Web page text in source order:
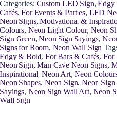
Categories: Custom LED Sign, Edgy
Cafés, For Events & Parties, LED
Neon Signs, Motivational &
Colours, Neon Light Colour, Neon
Sign Green, Neon Sign Sayings,
Signs for Room, Neon Wall Sign
Edgy & Bold, For Bars & Cafés, For
Neon Sign, Man Cave Neon Signs,
Inspirational, Neon Art, Neon
Neon Shapes, Neon Sign, Neon Sign
Sayings, Neon Sign Wall Art, Neon
Wall Sign